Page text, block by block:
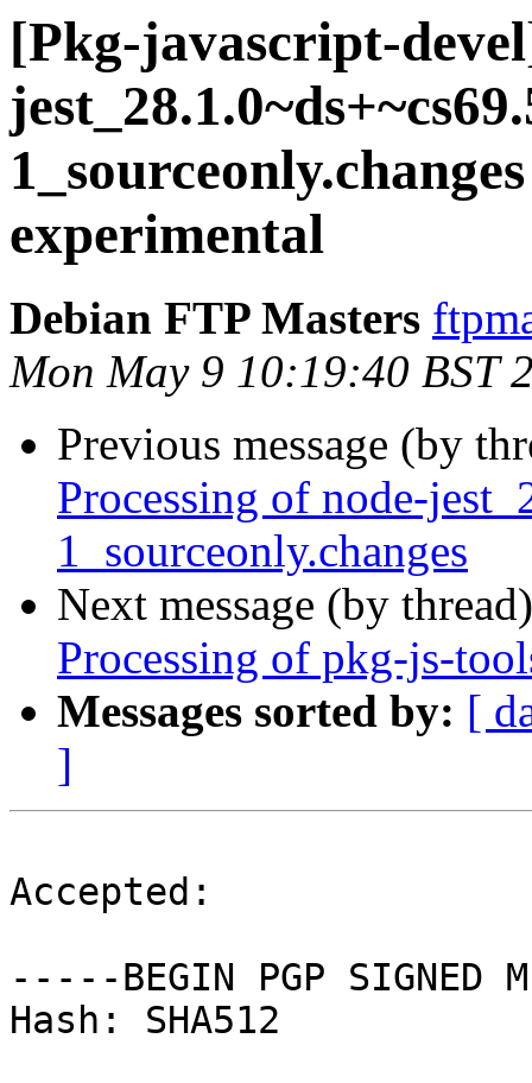
[Pkg-javascript-
experimental
Debian FTP Masters
Mon May 9 10:19:40 BST
Previous message (by
Processing of node-
1_sourceonly.changes
Next message (by
Processing of pkg-js-
Messages sorted by: [
]
Accepted:
-----BEGIN PGP SIGNED
Hash: SHA512